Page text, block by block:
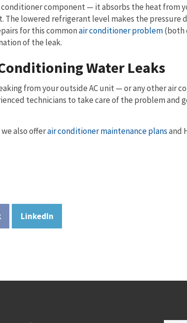
component — it absorbs the heat from
The lowered refrigerant level makes the pressure
for this commonair conditioner problem(both
of the leak.
Water Leaks
from your outside AC unit — or any other air
technicians to take care of the problem and
also offerair conditioner maintenance plansand
LinkedIn